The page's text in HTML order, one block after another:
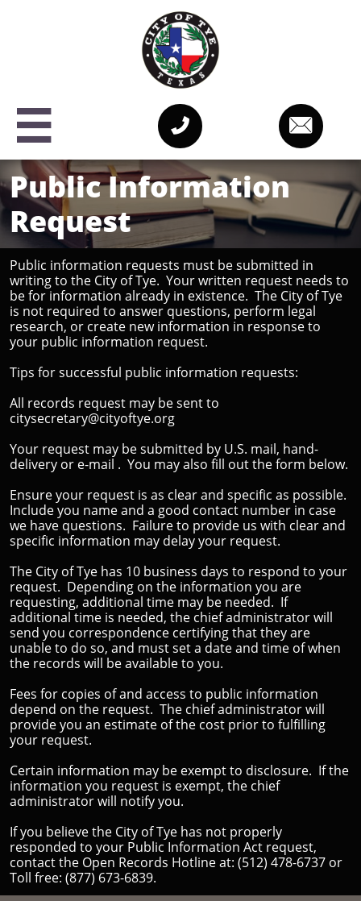
  
Public Information
Request
Public information requests must be submitted in
writing to the City of Tye. Your written request needs to
be for information already in existence. The City of Tye
is not required to answer questions, perform legal
research, or create new information in response to
your public information request.
Tips for successful public information requests:
​All records request may be sent to
citysecretary@cityoftye.org
​Your request may be submitted by U.S. mail, hand-
delivery or e-mail . You may also fill out the form below.
Ensure your request is as clear and specific as possible.
Include you name and a good contact number in case
we have questions. Failure to provide us with clear and
specific information may delay your request.
The City of Tye has 10 business days to respond to your
request. Depending on the information you are
requesting, additional time may be needed. If
additional time is needed, the chief administrator will
send you correspondence certifying that they are
unable to do so, and must set a date and time of when
the records will be available to you.
Fees for copies of and access to public information
depend on the request. The chief administrator will
provide you an estimate of the cost prior to fulfilling
your request.
Certain information may be exempt to disclosure. If the
information you request is exempt, the chief
administrator will notify you.
If you believe the City of Tye has not properly
responded to your Public Information Act request,
contact the Open Records Hotline at: (512) 478-6737 or
Toll free: (877) 673-6839.